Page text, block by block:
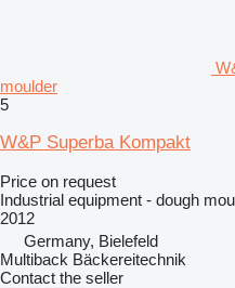
moulder
5
W&P Superba Kompakt
Price on request
Industrial equipment - dough
2012
Germany, Bielefeld
Multiback Bäckereitechnik
Contact the seller